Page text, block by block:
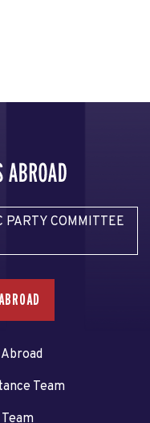
PARTY COMMITTEE
Team